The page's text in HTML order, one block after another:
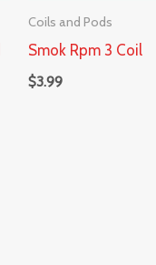
Coils and Pods
Smok Rpm 3 Coil
$3.99